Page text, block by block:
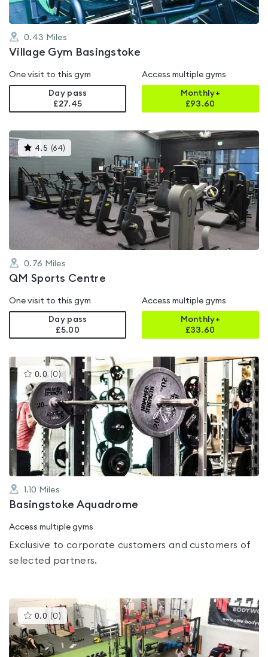
0.43 Miles
Village Gym Basingstoke
One visit to this gym
Day pass
£27.45
Access multiple gyms
Monthly+
£93.60
4.5 (64)
gyms
rated
4.5
out
of
5
0.76 Miles
QM Sports Centre
One visit to this gym
Day pass
£5.00
Access multiple gyms
Monthly+
£33.60
0.0 (0 )This
gyms
is
rated
0.0
out
of
5
1.10 Miles
Basingstoke Aquadrome
Access multiple gyms
Exclusive to corporate customers and customers of
selected partners.
0.0 (0 )This
gyms
is
rated
0.0
out